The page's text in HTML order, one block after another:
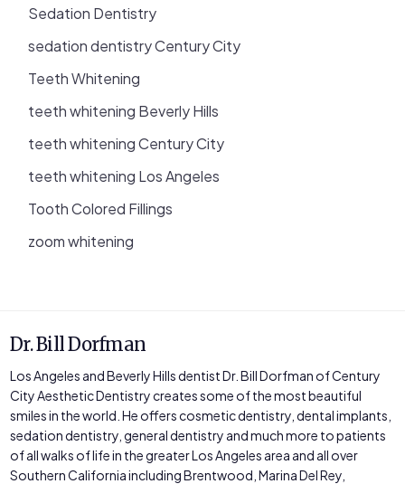
Sedation Dentistry
sedation dentistry Century City
Teeth Whitening
teeth whitening Beverly Hills
teeth whitening Century City
teeth whitening Los Angeles
Tooth Colored Fillings
zoom whitening
Dr. Bill Dorfman
Los Angeles and Beverly Hills dentist Dr. Bill Dorfman of Century
City Aesthetic Dentistry creates some of the most beautiful
smiles in the world. He offers cosmetic dentistry, dental implants,
sedation dentistry, general dentistry and much more to patients
of all walks of life in the greater Los Angeles area and all over
Southern California including Brentwood, Marina Del Rey,